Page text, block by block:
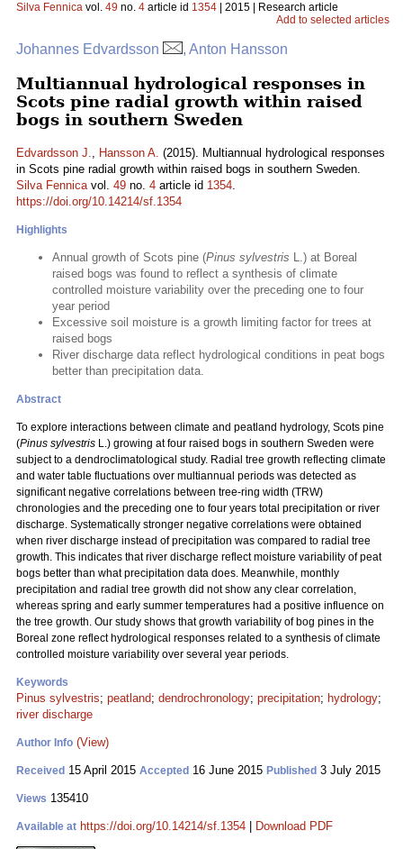
Silva Fennica vol. 49 no. 4 article id 1354 | 2015 | Research article
Add to selected articles
Johannes Edvardsson , Anton Hansson
Multiannual hydrological responses in
Scots pine radial growth within raised
bogs in southern Sweden
Edvardsson J., Hansson A. (2015). Multiannual hydrological responses
in Scots pine radial growth within raised bogs in southern Sweden.
Silva Fennicavol. 49 no. 4 article id 1354.
https://doi.org/10.14214/sf.1354
Highlights
Annual growth of Scots pine (Pinus sylvestris L.) at Boreal
raised bogs was found to reflect a synthesis of climate
controlled moisture variability over the preceding one to four
year period
Excessive soil moisture is a growth limiting factor for trees at
raised bogs
River discharge data reflect hydrological conditions in peat bogs
better than precipitation data.
Abstract
To explore interactions between climate and peatland hydrology, Scots pine
(Pinus sylvestris L.) growing at four raised bogs in southern Sweden were
subject to a dendroclimatological study. Radial tree growth reflecting climate
and water table fluctuations over multiannual periods was detected as
significant negative correlations between tree-ring width (TRW)
chronologies and the preceding one to four years total precipitation or river
discharge. Systematically stronger negative correlations were obtained
when river discharge instead of precipitation was compared to radial tree
growth. This indicates that river discharge reflect moisture variability of peat
bogs better than what precipitation data does. Meanwhile, monthly
precipitation and radial tree growth did not show any clear correlation,
whereas spring and early summer temperatures had a positive influence on
the tree growth. Our study shows that growth variability of bog pines in the
Boreal zone reflect hydrological responses related to a synthesis of climate
controlled moisture variability over several year periods.
Keywords
Pinus sylvestris; peatland; dendrochronology; precipitation; hydrology;
river discharge
Author Info (View)
Received 15 April 2015 Accepted 16 June 2015 Published 3 July 2015
Views 135410
Available at https://doi.org/10.14214/sf.1354 Download PDF